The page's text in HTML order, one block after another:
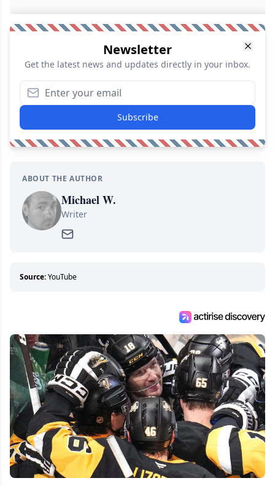
Newsletter
Get the latest news and updates directly in your inbox.
Subscribe
ABOUT THE AUTHOR
Michael W.
Writer
Source:YouTube